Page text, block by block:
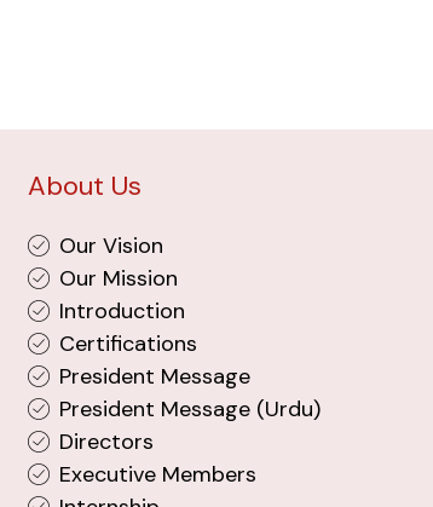
About Us
Our Vision
Our Mission
Introduction
Certifications
President Message
President Message (Urdu)
Directors
Executive Members